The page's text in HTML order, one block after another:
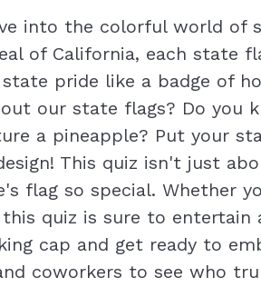
into the colorful world of
of California, each state
pride like a badge of
our state flags? Do you
a pineapple? Put your
This quiz isn't just
flag so special. Whether
quiz is sure to entertain
cap and get ready to
coworkers to see who